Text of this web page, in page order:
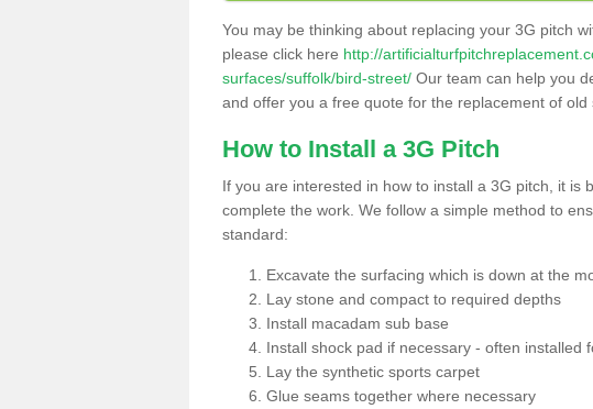
You may be thinking about replacing your 3G pitch
please click here http://
surfaces/suffolk/bird-street/ Our team can help you
and offer you a free quote for the replacement of old
How to Install a 3G Pitch
If you are interested in how to install a 3G pitch, it is
complete the work. We follow a simple method to
standard:
Excavate the surfacing which is down at the
Lay stone and compact to required depths
Install macadam sub base
Install shock pad if necessary - often installed
Lay the synthetic sports carpet
Glue seams together where necessary